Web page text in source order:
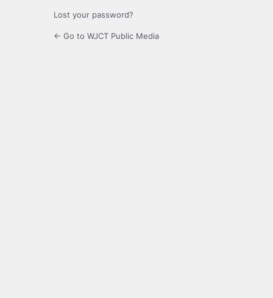
Lost your password?
← Go to WJCT Public Media